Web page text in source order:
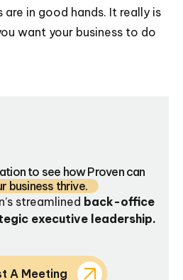
in good hands. It really is
want your business to do
to see how Proven can
business thrive.
streamlined back-office
executive leadership.
A Meeting